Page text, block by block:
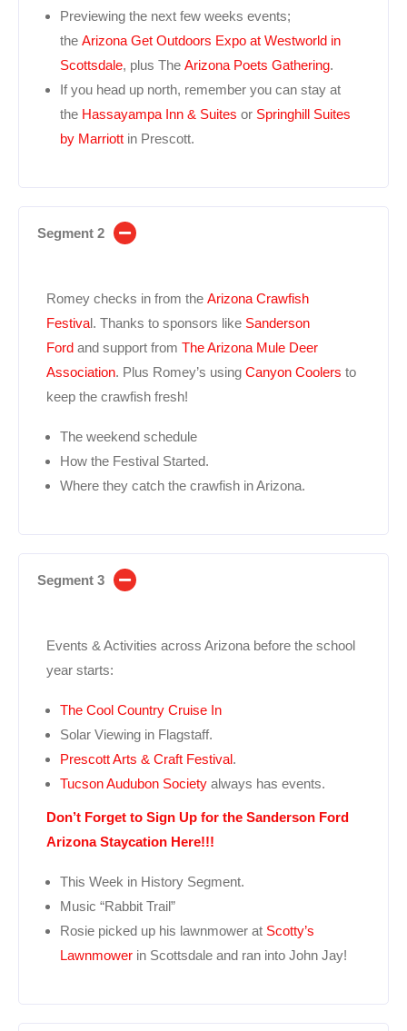
Previewing the next few weeks events;
the Arizona Get Outdoors Expo at Westworld in
Scottsdale, plus The Arizona Poets Gathering.
If you head up north, remember you can stay at
the Hassayampa Inn & Suites or Springhill Suites
by Marriott in Prescott.
Segment 2
Romey checks in from the Arizona Crawfish
Festival. Thanks to sponsors like Sanderson
Ford and support from The Arizona Mule Deer
Association. Plus Romey’s using Canyon Coolers to
keep the crawfish fresh!
The weekend schedule
How the Festival Started.
Where they catch the crawfish in Arizona.
Segment 3
Events & Activities across Arizona before the school
year starts:
The Cool Country Cruise In
Solar Viewing in Flagstaff.
Prescott Arts & Craft Festival.
Tucson Audubon Society always has events.
Don’t Forget to Sign Up for the Sanderson Ford
Arizona Staycation Here!!!
This Week in History Segment.
Music “Rabbit Trail”
Rosie picked up his lawnmower at Scotty’s
Lawnmower in Scottsdale and ran into John Jay!